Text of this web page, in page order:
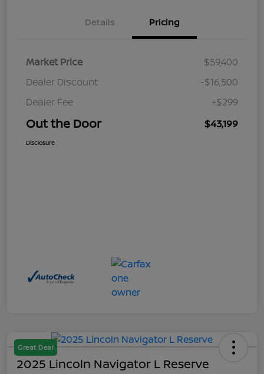
Details Pricing
Market Price
$59,400
Dealer Discount
-$16,500
Dealer Fee
+$299
Out the Door $43,199
Disclosure
Great Deal
2025 Lincoln Navigator L Reserve